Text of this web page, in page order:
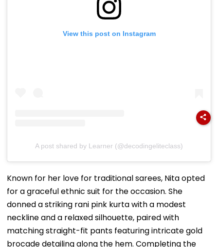
View this post on Instagram
A post shared by Learner (@decodingeliteclass)
Known for her love for traditional sarees, Nita opted
for a graceful ethnic suit for the occasion. She
donned a striking rani pink kurta with a modest
neckline and a relaxed silhouette, paired with
matching straight-fit pants featuring intricate gold
brocade detailing along the hem. Completing the